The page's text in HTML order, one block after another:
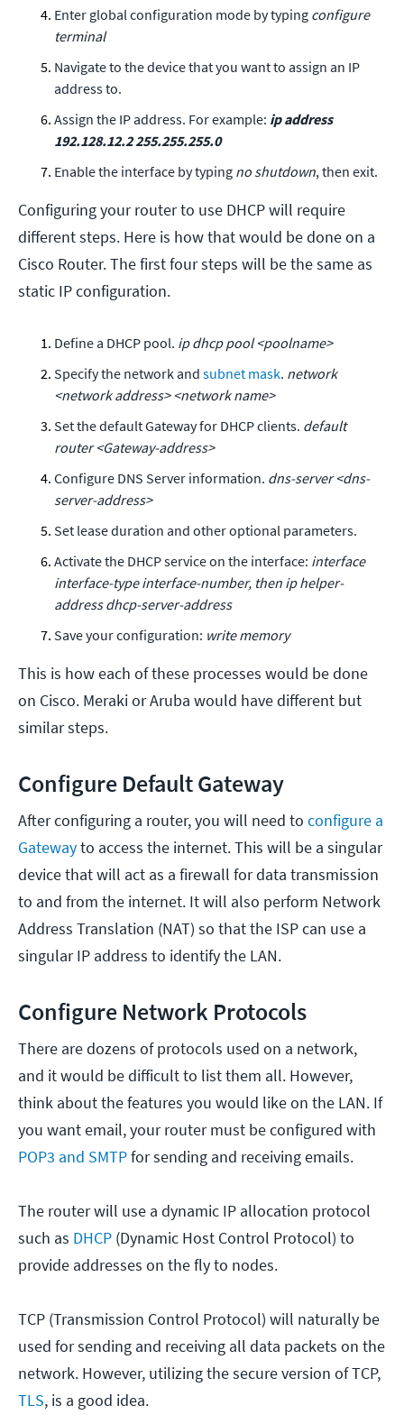
Enter global configuration mode by typing configure
terminal
Navigate to the device that you want to assign an IP
address to.
Assign the IP address. For example: ip address
192.128.12.2 255.255.255.0
Enable the interface by typing no shutdown, then exit.
Configuring your router to use DHCP will require
different steps. Here is how that would be done on a
Cisco Router. The first four steps will be the same as
static IP configuration.
Define a DHCP pool. ip dhcp pool <poolname>
Specify the network and subnet mask. network
<network address> <network name>
Set the default Gateway for DHCP clients. default
router <Gateway-address>
Configure DNS Server information. dns-server <dns-
server-address>
Set lease duration and other optional parameters.
Activate the DHCP service on the interface: interface
interface-type interface-number, then ip helper-
address dhcp-server-address
Save your configuration: write memory
This is how each of these processes would be done
on Cisco. Meraki or Aruba would have different but
similar steps.
Configure Default Gateway
After configuring a router, you will need to configure a
Gatewayto access the internet. This will be a singular
device that will act as a firewall for data transmission
to and from the internet. It will also perform Network
Address Translation (NAT) so that the ISP can use a
singular IP address to identify the LAN.
Configure Network Protocols
There are dozens of protocols used on a network,
and it would be difficult to list them all. However,
think about the features you would like on the LAN. If
you want email, your router must be configured with
POP3 and SMTPfor sending and receiving emails.
The router will use a dynamic IP allocation protocol
such as DHCP (Dynamic Host Control Protocol) to
provide addresses on the fly to nodes.
TCP (Transmission Control Protocol) will naturally be
used for sending and receiving all data packets on the
network. However, utilizing the secure version of TCP,
TLS, is a good idea.